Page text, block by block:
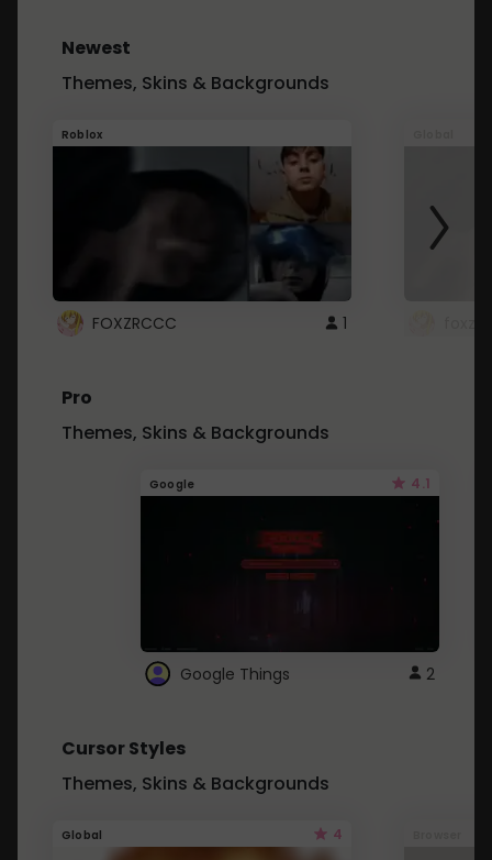
Newest
Themes, Skins & Backgrounds
Roblox
FOXZRCCC 1
Pro
Themes, Skins & Backgrounds
Google 4.1
Google Things 2
Cursor Styles
Themes, Skins & Backgrounds
Global 4